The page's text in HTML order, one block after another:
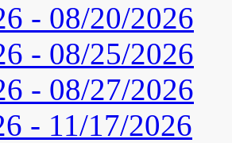
- 08/20/2026
- 08/25/2026
- 08/27/2026
- 11/17/2026